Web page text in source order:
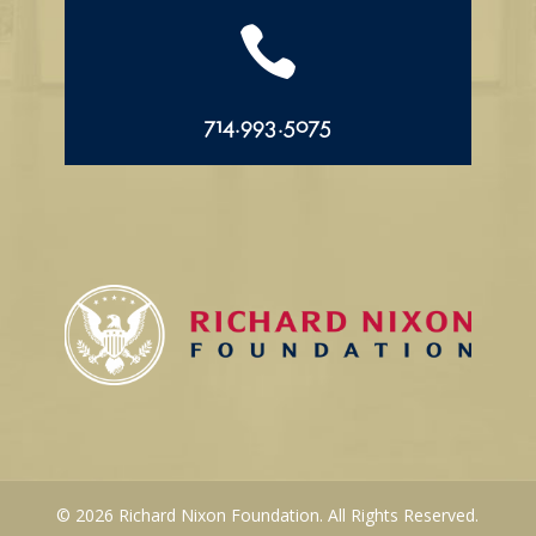

714.993.5075
© 2026 Richard Nixon Foundation. All Rights Reserved.